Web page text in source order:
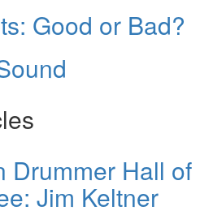
Good or Bad?
Drummer Hall of
Jim Keltner